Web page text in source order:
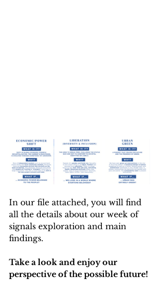
In our file attached, you will find
all the details about our week of
signals exploration and main
findings.
Take a look and enjoy our
perspective of the possible future!